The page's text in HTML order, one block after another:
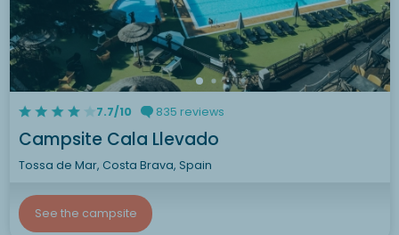
7.7/10 835 reviews
Campsite Cala Llevado
Tossa de Mar, Costa Brava, Spain
See the campsite